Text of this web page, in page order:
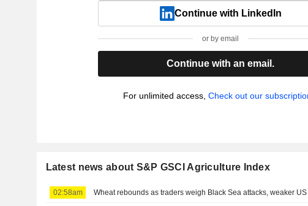
Continue with LinkedIn
or by email
Continue with an email.
For unlimited access, Check out our
Latest news about S&P GSCI Agriculture Index
02:58am Wheat rebounds as traders weigh Black Sea attacks, weaker